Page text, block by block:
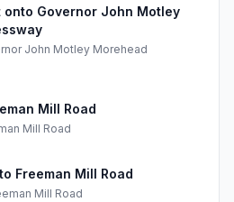
Governor John Motley
John Motley Morehead
Mill Road
Mill Road
Freeman Mill Road
Mill Road